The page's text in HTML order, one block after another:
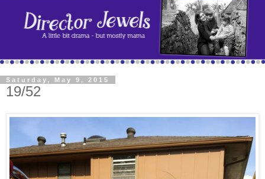
Saturday, May 9, 2015
19/52